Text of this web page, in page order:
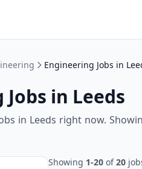
Engineering Jobs in
in Leeds
in Leeds right now.
Showing 1-20 of20